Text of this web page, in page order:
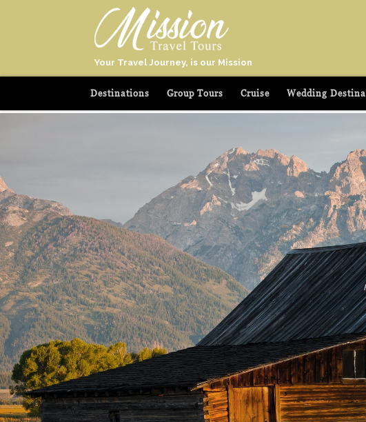
Your Travel Journey, is our Mission
Destinations Group Tours Cruise Wedding